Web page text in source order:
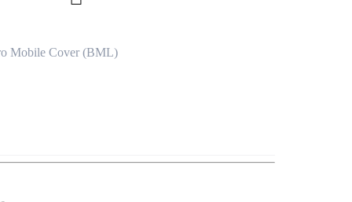
Mobile Cover (BML)